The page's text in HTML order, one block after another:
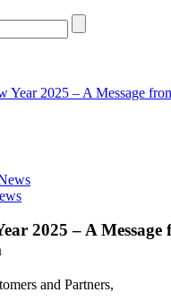
Year 2025 – A Message
2025 – A
and Partners,